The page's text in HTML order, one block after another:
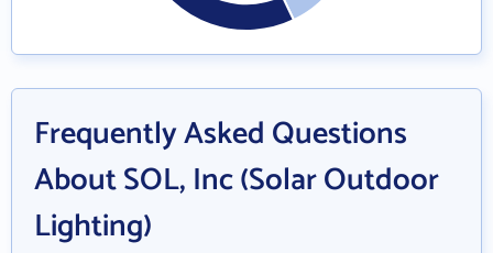
Frequently Asked Questions
About SOL, Inc (Solar Outdoor
Lighting)